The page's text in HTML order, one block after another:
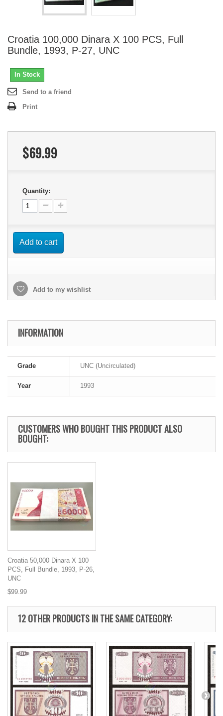
Croatia 100,000 Dinara X 100 PCS, Full
Bundle, 1993, P-27, UNC
In Stock
Send to a friend
Print
$69.99
Quantity:
Add to cart
Add to my wishlist
INFORMATION
Grade UNC (Uncirculated)
Year 1993
CUSTOMERS WHO BOUGHT THIS PRODUCT ALSO
BOUGHT:
Croatia 50,000 Dinara X 100
PCS, Full Bundle, 1993, P-26,
UNC
$99.99
12 OTHER PRODUCTS IN THE SAME CATEGORY: